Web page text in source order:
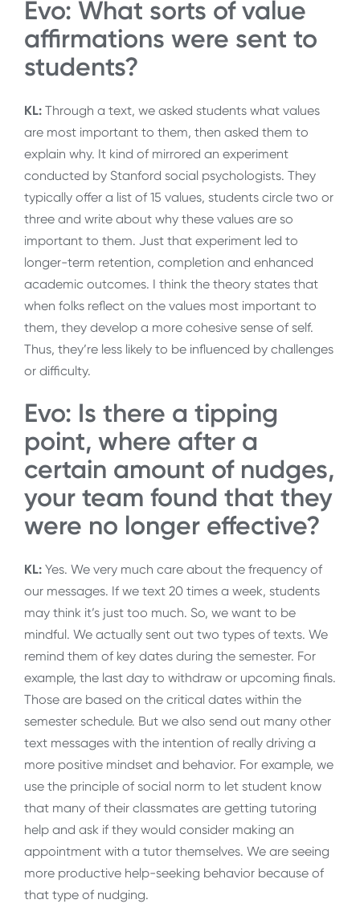
Evo: What sorts of value
affirmations were sent to
students?
KL: Through a text, we asked students what values
are most important to them, then asked them to
explain why. It kind of mirrored an experiment
conducted by Stanford social psychologists. They
typically offer a list of 15 values, students circle two or
three and write about why these values are so
important to them. Just that experiment led to
longer-term retention, completion and enhanced
academic outcomes. I think the theory states that
when folks reflect on the values most important to
them, they develop a more cohesive sense of self.
Thus, they’re less likely to be influenced by challenges
or difficulty.
Evo: Is there a tipping
point, where after a
certain amount of nudges,
your team found that they
were no longer effective?
KL: Yes. We very much care about the frequency of
our messages. If we text 20 times a week, students
may think it’s just too much. So, we want to be
mindful. We actually sent out two types of texts. We
remind them of key dates during the semester. For
example, the last day to withdraw or upcoming finals.
Those are based on the critical dates within the
semester schedule. But we also send out many other
text messages with the intention of really driving a
more positive mindset and behavior. For example, we
use the principle of social norm to let student know
that many of their classmates are getting tutoring
help and ask if they would consider making an
appointment with a tutor themselves. We are seeing
more productive help-seeking behavior because of
that type of nudging.